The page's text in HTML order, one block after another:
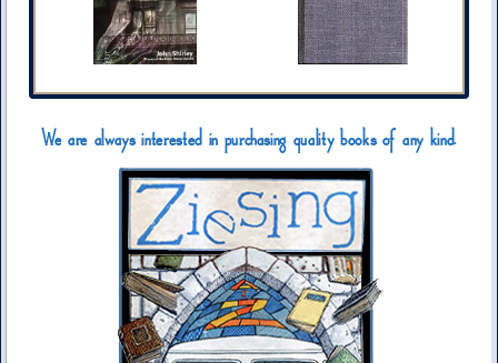
We are always interested in purchasing quality books of any kind.